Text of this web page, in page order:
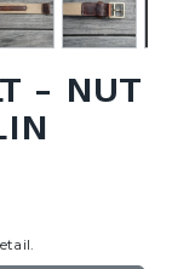
- NUT